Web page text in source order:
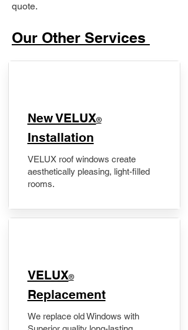
quote.
Our Other Services
New VELUX®
Installation
VELUX roof windows create
aesthetically pleasing, light-filled
rooms.
VELUX®
Replacement
We replace old Windows with